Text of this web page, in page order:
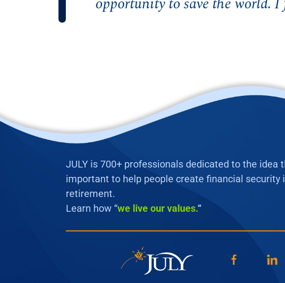
JULY is 700+ professionals dedicated to the idea
important to help people create financial security
retirement.
Learn how “we live our values.“